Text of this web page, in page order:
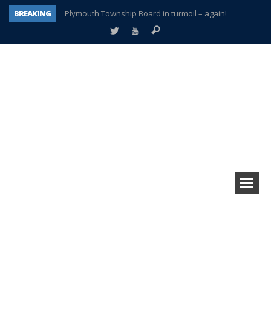
BREAKING
Plymouth Township Board in turmoil – again!
A tale of one city split apart – Historic Northville